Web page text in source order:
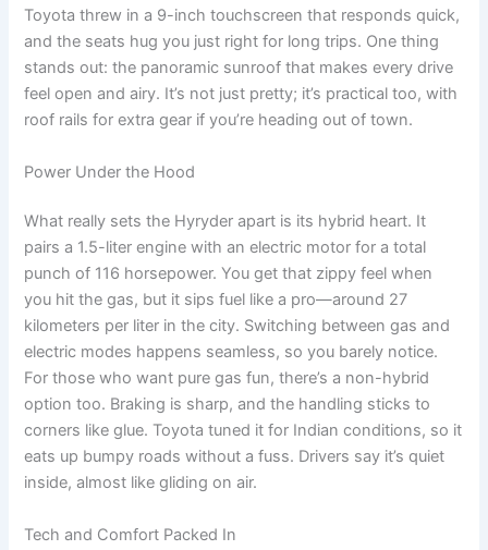
Toyota threw in a 9-inch touchscreen that responds quick,
and the seats hug you just right for long trips. One thing
stands out: the panoramic sunroof that makes every drive
feel open and airy. It’s not just pretty; it’s practical too, with
roof rails for extra gear if you’re heading out of town.
Power Under the Hood
What really sets the Hyryder apart is its hybrid heart. It
pairs a 1.5-liter engine with an electric motor for a total
punch of 116 horsepower. You get that zippy feel when
you hit the gas, but it sips fuel like a pro—around 27
kilometers per liter in the city. Switching between gas and
electric modes happens seamless, so you barely notice.
For those who want pure gas fun, there’s a non-hybrid
option too. Braking is sharp, and the handling sticks to
corners like glue. Toyota tuned it for Indian conditions, so it
eats up bumpy roads without a fuss. Drivers say it’s quiet
inside, almost like gliding on air.
Tech and Comfort Packed In